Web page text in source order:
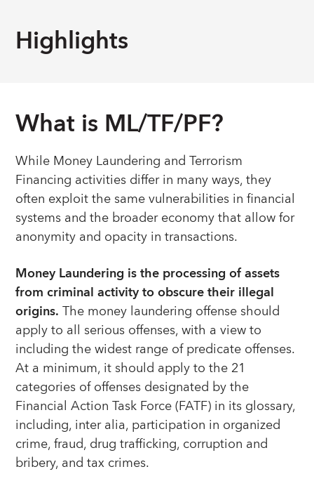
Highlights
What is ML/TF/PF?
While Money Laundering and Terrorism
Financing activities differ in many ways, they
often exploit the same vulnerabilities in financial
systems and the broader economy that allow for
anonymity and opacity in transactions.
Money Laundering is the processing of assets
from criminal activity to obscure their illegal
origins.The money laundering offense should
apply to all serious offenses, with a view to
including the widest range of predicate offenses.
At a minimum, it should apply to the 21
categories of offenses designated by the
Financial Action Task Force (FATF) in its glossary,
including, inter alia, participation in organized
crime, fraud, drug trafficking, corruption and
bribery, and tax crimes.